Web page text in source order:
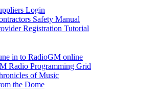
Login
Safety Manual
Registration Tutorial
in to RadioGM online
Radio Programming Grid
of Music
the Dome